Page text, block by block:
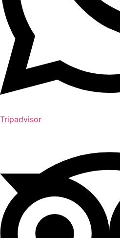
Tripadvisor